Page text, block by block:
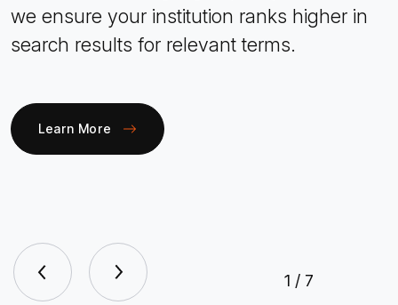
we ensure your institution ranks higher in
search results for relevant terms.
Learn More
1 / 7